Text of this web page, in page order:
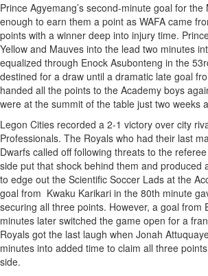
Prince Agyemang’s second-minute goal for
enough to earn them a point as WAFA came
points with a winner deep into injury time.
Yellow and Mauves into the lead two minutes
equalized through Enock Asubonteng in the
destined for a draw until a dramatic late goal
handed all the points to the Academy boys
were at the summit of the table just two weeks
Legon Cities recorded a 2-1 victory over city
Professionals. The Royals who had their last
Dwarfs called off following threats to the
side put that shock behind them and produced
to edge out the Scientific Soccer Lads at the
goal from Kwaku Karikari in the 80th minute
securing all three points. However, a goal from
minutes later switched the game open for a
Royals got the last laugh when Jonah
minutes into added time to claim all three
side.